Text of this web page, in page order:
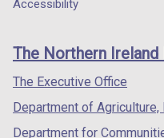
/
tab)
/
footer
links
Accessibility
The Northern Ireland
The Executive Office
Department of Agriculture,
Department for